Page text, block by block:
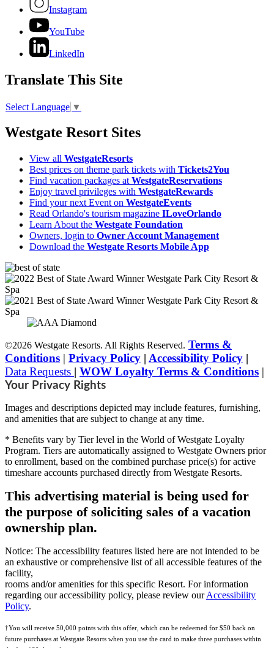
Instagram
YouTube
LinkedIn
Translate This Site
Select Language ▼
Westgate Resort Sites
View all WestgateResorts
Best prices on theme park tickets with Tickets2You
Find vacation packages at WestgateReservations
Enjoy travel privileges with WestgateRewards
Find your next Event on WestgateEvents
Read Orlando's tourism magazine ILoveOrlando
Learn About the Westgate Foundation
Owners, login to Owner Account Management
Download the Westgate Resorts Mobile App
©2026 Westgate Resorts. All Rights Reserved. Terms &
Conditions | Privacy Policy | Accessibility Policy |
Data Requests | WOW Loyalty Terms & Conditions |
Your Privacy Rights
Images and descriptions depicted may include features, furnishing,
and amenities that are subject to change at any time.
* Benefits vary by Tier level in the World of Westgate Loyalty
Program. Tiers are automatically assigned to Westgate Owners prior
to enrollment, based on the combined purchase price(s) for active
timeshare accounts purchased directly from Westgate Resorts.
This advertising material is being used for
the purpose of soliciting sales of a vacation
ownership plan.
Notice: The accessibility features listed here are not intended to be
an exhaustive or comprehensive list of all accessible features of the
facility,
rooms and/or amenities for this specific Resort. For information
regarding our accessibility policy, please review ourAccessibility
Policy.
†You will receive 50,000 points with this offer, which can be redeemed for $50 back on
future purchases at Westgate Resorts when you use the card to make three purchases within